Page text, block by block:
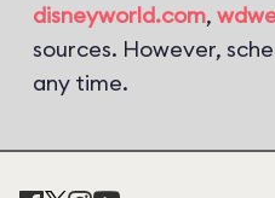
disneyworld.com,
sources. However,
any time.